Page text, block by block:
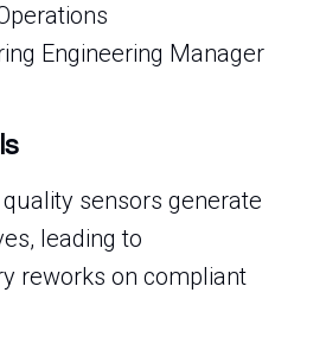
Engineering Manager
sensors generate
leading to
reworks on compliant